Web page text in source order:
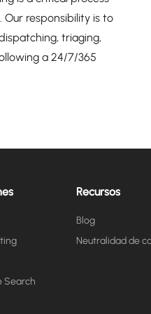
responsibility is to
triaging,
a 24/7/365
Search
Recursos
Blog
Neutralidad de